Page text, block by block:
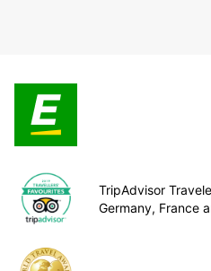
TripAdvisor
Germany, France